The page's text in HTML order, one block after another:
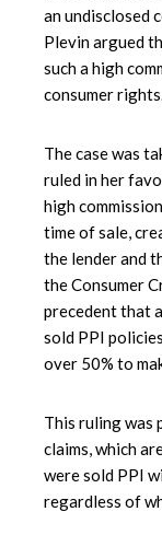
an undisclosed
Plevin argued
such a high
consumer
The case was
ruled in her
high
time of sale,
the lender and
the Consumer
precedent that
sold PPI
over 50% to
This ruling was
claims, which
were sold PPI
regardless of